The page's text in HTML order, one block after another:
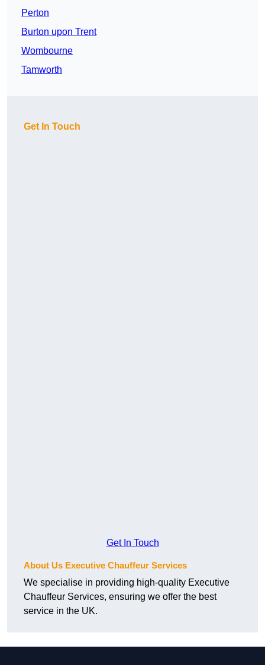
Perton
Burton upon Trent
Wombourne
Tamworth
Get In Touch
Get In Touch
About Us Executive Chauffeur Services
We specialise in providing high-quality Executive
Chauffeur Services, ensuring we offer the best
service in the UK.